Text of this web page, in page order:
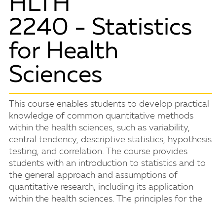
HLTH
2240 - Statistics
for Health
Sciences
This course enables students to develop practical
knowledge of common quantitative methods
within the health sciences, such as variability,
central tendency, descriptive statistics, hypothesis
testing, and correlation. The course provides
students with an introduction to statistics and to
the general approach and assumptions of
quantitative research, including its application
within the health sciences. The principles for the